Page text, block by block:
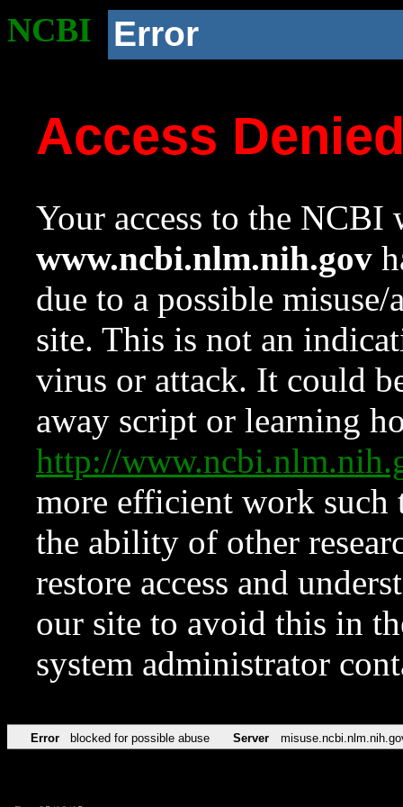
NCBI Error
Access
Your access to the NCBI
www.ncbi.nlm.nih.gov
due to a possible
site. This is not an
virus or attack. It could
away script or learning
http://
more efficient work such
the ability of other
restore access and
our site to avoid this in
system administrator
Error blocked for possible abuse Server